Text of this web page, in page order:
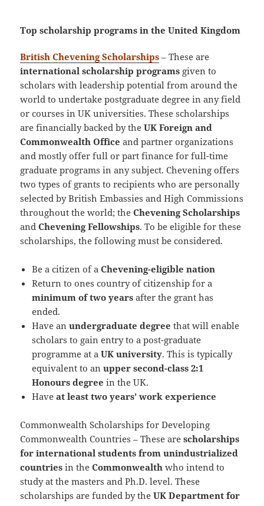
Top scholarship programs in the United Kingdom
British Chevening Scholarships – These are
international scholarship programs given to
scholars with leadership potential from around the
world to undertake postgraduate degree in any field
or courses in UK universities. These scholarships
are financially backed by theUK Foreign and
Commonwealth Office and partner organizations
and mostly offer full or part finance for full-time
graduate programs in any subject. Chevening offers
two types of grants to recipients who are personally
selected by British Embassies and High Commissions
throughout the world; theChevening Scholarships
andChevening Fellowships. To be eligible for these
scholarships, the following must be considered.
Be a citizen of aChevening-eligible nation
Return to ones country of citizenship for a
minimum of two years after the grant has
ended.
Have anundergraduate degree that will enable
scholars to gain entry to a post-graduate
programme at aUK university. This is typically
equivalent to anupper second-class 2:1
Honours degree in the UK.
Haveat least two years’ work experience
Commonwealth Scholarships for Developing
Commonwealth Countries – These arescholarships
for international students from unindustrialized
countries in theCommonwealth who intend to
study at the masters and Ph.D. level. These
scholarships are funded by theUK Department for